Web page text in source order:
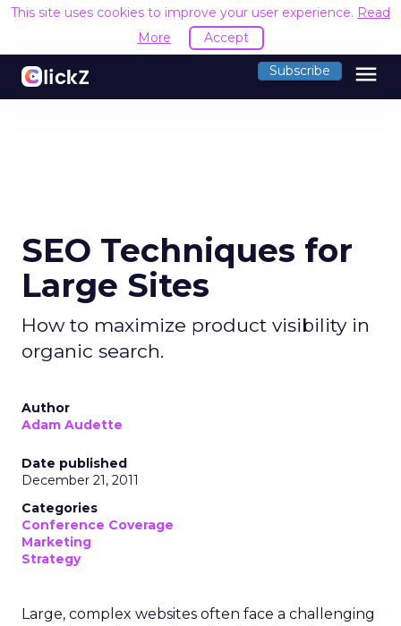
This site uses cookies to improve your user experience. Read
More
Accept
Subscribe menu
SEO Techniques for
Large Sites
How to maximize product visibility in
organic search.
Author
Adam Audette
Date published
December 21, 2011
Categories
Conference Coverage
Marketing
Strategy
Large, complex websites often face a challenging